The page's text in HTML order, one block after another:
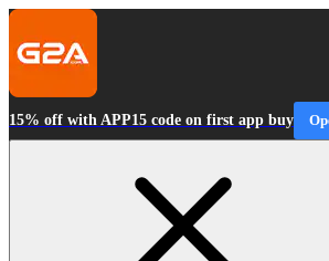
15% off with APP15 code on first app buy